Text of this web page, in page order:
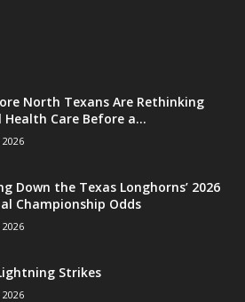
North Texans Are Rethinking
Health Care Before a...
Down the Texas Longhorns’ 2026
Championship Odds
Strikes